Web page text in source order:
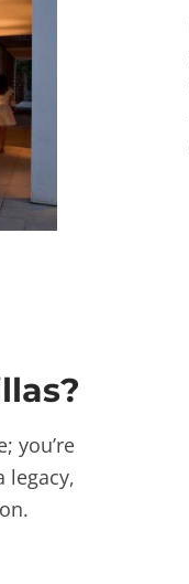
you’re
legacy,